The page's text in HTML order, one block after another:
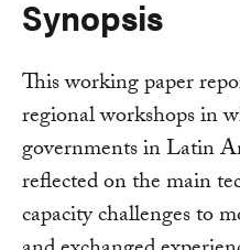
Synopsis
This working paper
regional workshops in
governments in Latin
reflected on the main
capacity challenges to